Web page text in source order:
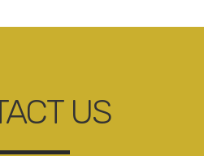
US